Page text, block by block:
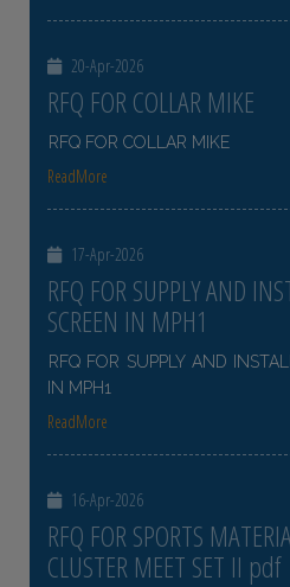
20-Apr-2026
RFQ FOR COLLAR MIKE
RFQ FOR COLLAR MIKE
ReadMore
17-Apr-2026
RFQ FOR SUPPLY AND
SCREEN IN MPH1
RFQ FOR SUPPLY AND
IN MPH1
ReadMore
16-Apr-2026
RFQ FOR SPORTS
CLUSTER MEET SET II pdf